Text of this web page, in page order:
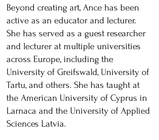
Beyond creating art, Ance has been
active as an educator and lecturer.
She has served as a guest researcher
and lecturer at multiple universities
across Europe, including the
University of Greifswald, University of
Tartu, and others. She has taught at
the American University of Cyprus in
Larnaca and the University of Applied
Sciences Latvia.